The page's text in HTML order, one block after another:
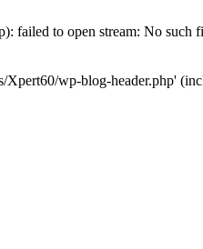
failed to open stream: No such
wp-blog-header.php'